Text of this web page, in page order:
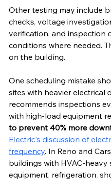
Other testing may include
checks, voltage
verification, and inspection
conditions where needed.
on the building.
One scheduling mistake
sites with heavier electrical
recommends inspections
with high-load equipment
to prevent 40% more
Electric's discussion of
frequency. In Reno and
buildings with HVAC-heavy
equipment, refrigeration,